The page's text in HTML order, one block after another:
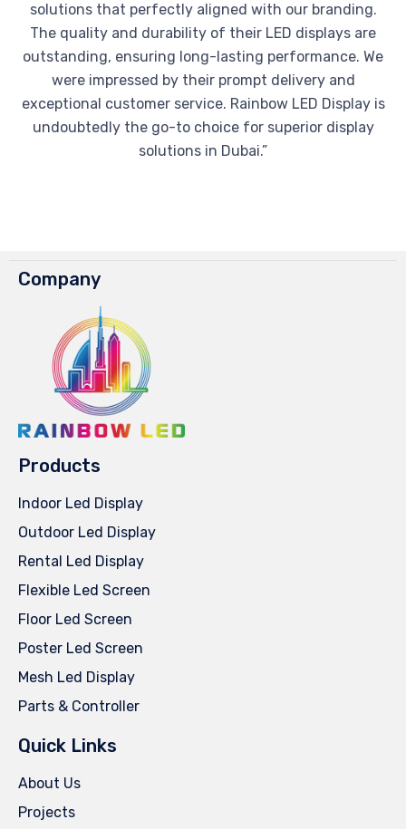
solutions that perfectly aligned with our branding.
The quality and durability of their LED displays are
outstanding, ensuring long-lasting performance. We
were impressed by their prompt delivery and
exceptional customer service. Rainbow LED Display is
undoubtedly the go-to choice for superior display
solutions in Dubai.”
Company
Products
Indoor Led Display
Outdoor Led Display
Rental Led Display
Flexible Led Screen
Floor Led Screen
Poster Led Screen
Mesh Led Display
Parts & Controller
Quick Links
About Us
Projects